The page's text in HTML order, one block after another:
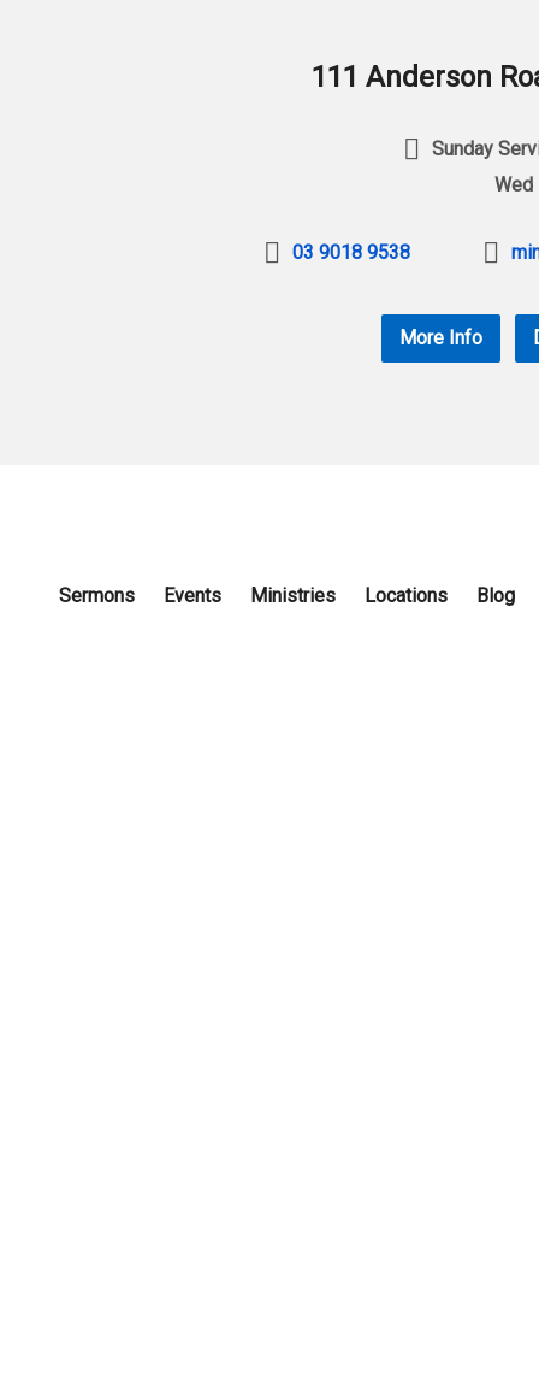
111 Anderson
Sunday
Wed
03 9018 9538
More Info
Sermons Events Ministries Locations Blog